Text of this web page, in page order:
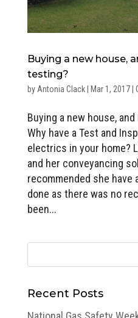
Buying a new house,
testing?
by Antonia Clack| Mar 1, 2017|
Buying a new house,
Why have a Test and
electrics in your home?
and her conveyancing
recommended she
done as there was no
been...
Recent Posts